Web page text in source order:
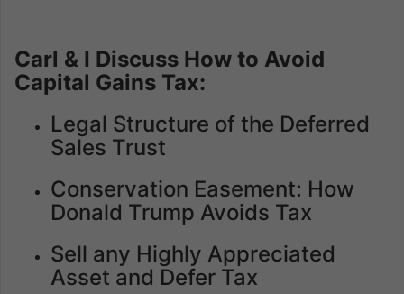
Carl & I Discuss How to Avoid
Capital Gains Tax:
Legal Structure of the Deferred
Sales Trust
Conservation Easement: How
Donald Trump Avoids Tax
Sell any Highly Appreciated
Asset and Defer Tax